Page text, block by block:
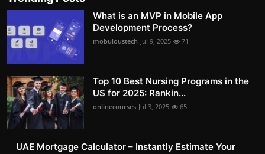
What is an MVP in Mobile App
Development Process?
mobuloustech Jul 9, 2025 71
Top 10 Best Nursing Programs in the
US for 2025: Rankin...
onlinecourses Jul 3, 2025 65
UAE Mortgage Calculator – Instantly Estimate Your